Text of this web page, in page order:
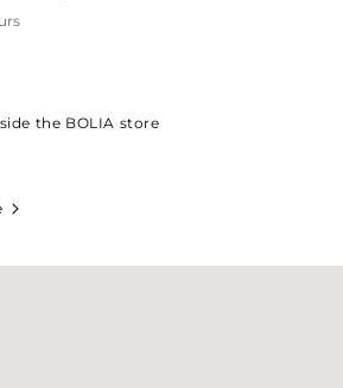
the BOLIA store